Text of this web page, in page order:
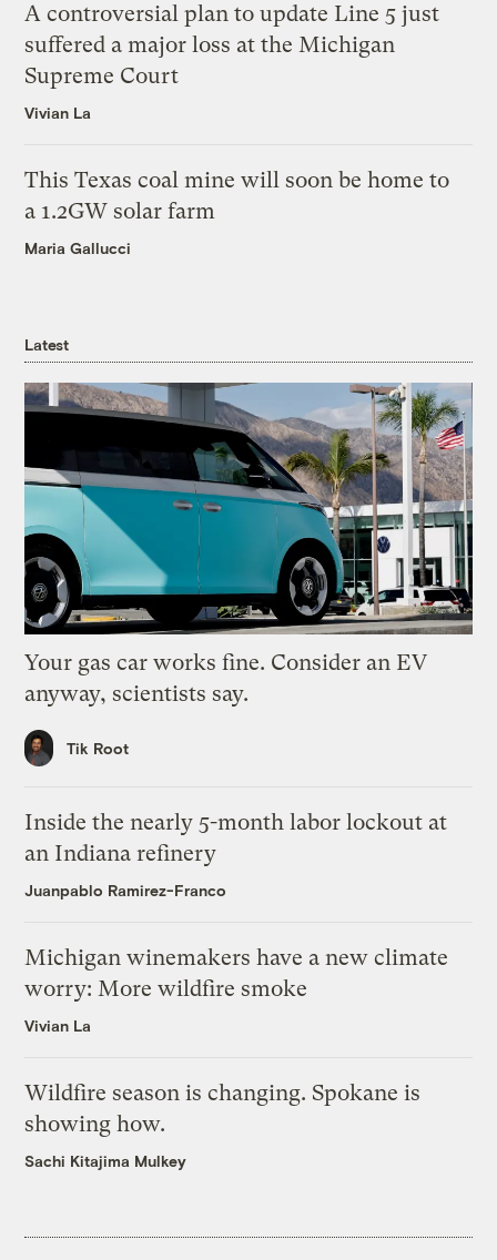
A controversial plan to update Line 5 just
suffered a major loss at the Michigan
Supreme Court
Vivian La
This Texas coal mine will soon be home to
a 1.2GW solar farm
Maria Gallucci
Latest
Your gas car works fine. Consider an EV
anyway, scientists say.
Tik Root
Inside the nearly 5-month labor lockout at
an Indiana refinery
Juanpablo Ramirez-Franco
Michigan winemakers have a new climate
worry: More wildfire smoke
Vivian La
Wildfire season is changing. Spokane is
showing how.
Sachi Kitajima Mulkey